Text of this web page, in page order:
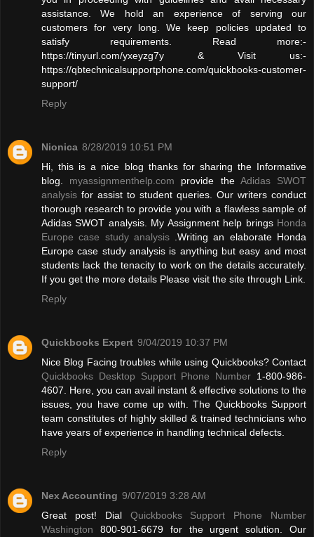
assistance. We hold an experience of serving our
customers for very long. We keep policies updated to
satisfy requirements. Read more:-
https://tinyurl.com/yxeyzg7y & Visit us:-
https://qbtechnicalsupportphone.com/quickbooks-customer-
support/
Reply
Nionica 8/28/2019 10:51 PM
Hi, this is a nice blog thanks for sharing the Informative
blog. myassignmenthelp.com provide the Adidas SWOT
analysis for assist to student queries. Our writers conduct
thorough research to provide you with a flawless sample of
Adidas SWOT analysis. My Assignment help brings Honda
Europe case study analysis.Writing an elaborate Honda
Europe case study analysis is anything but easy and most
students lack the tenacity to work on the details accurately.
If you get the more details Please visit the site through Link.
Reply
Quickbooks Expert 9/04/2019 10:37 PM
Nice Blog Facing troubles while using Quickbooks? Contact
Quickbooks Desktop Support Phone Number 1-800-986-
4607. Here, you can avail instant & effective solutions to the
issues, you have come up with. The Quickbooks Support
team constitutes of highly skilled & trained technicians who
have years of experience in handling technical defects.
Reply
Nex Accounting 9/07/2019 3:28 AM
Great post! Dial Quickbooks Support Phone Number
Washington 800-901-6679 for the urgent solution. Our